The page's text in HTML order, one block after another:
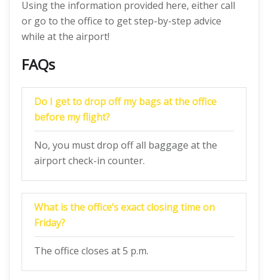
Using the information provided here, either call
or go to the office to get step-by-step advice
while at the airport!
FAQs
Do I get to drop off my bags at the office
before my flight?
No, you must drop off all baggage at the
airport check-in counter.
What is the office’s exact closing time on
Friday?
The office closes at 5 p.m.